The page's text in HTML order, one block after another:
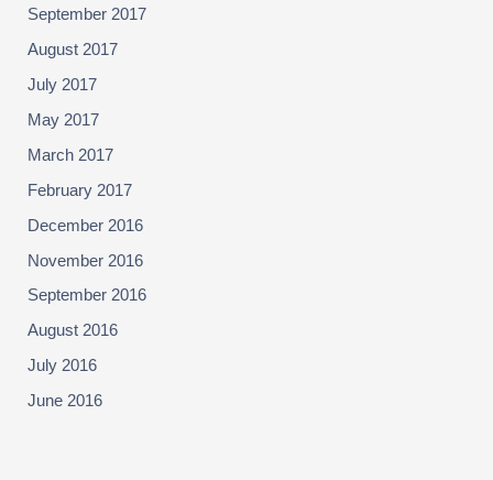
September 2017
August 2017
July 2017
May 2017
March 2017
February 2017
December 2016
November 2016
September 2016
August 2016
July 2016
June 2016